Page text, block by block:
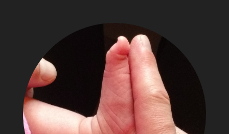
Adventures
of
Papa
Zesser